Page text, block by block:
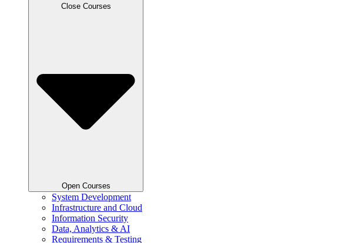
Close Courses
Open Courses
System Development
Infrastructure and Cloud
Information Security
Data, Analytics & AI
Requirements & Testing